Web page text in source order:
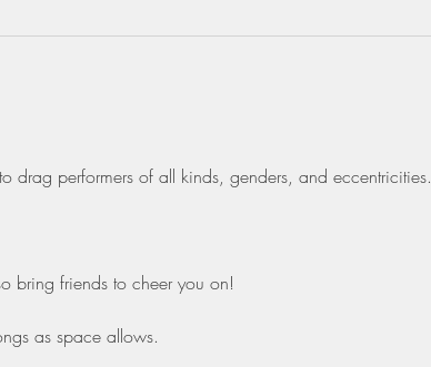
drag performers of all kinds, genders, and eccentricities.
bring friends to cheer you on!
as space allows.